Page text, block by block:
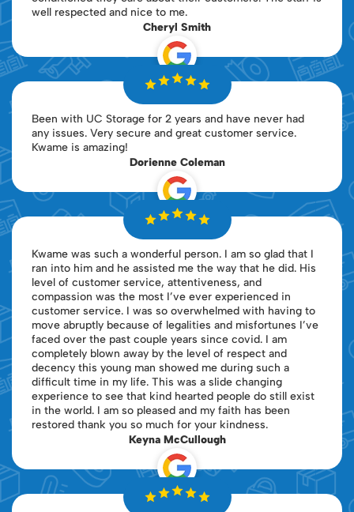
well respected and nice to me.
Cheryl Smith
Been with UC Storage for 2 years and have never had
any issues. Very secure and great customer service.
Kwame is amazing!
Dorienne Coleman
Kwame was such a wonderful person. I am so glad that I
ran into him and he assisted me the way that he did. His
level of customer service, attentiveness, and
compassion was the most I’ve ever experienced in
customer service. I was so overwhelmed with having to
move abruptly because of legalities and misfortunes I’ve
faced over the past couple years since covid. I am
completely blown away by the level of respect and
decency this young man showed me during such a
difficult time in my life. This was a slide changing
experience to see that kind hearted people do still exist
in the world. I am so pleased and my faith has been
restored thank you so much for your kindness.
Keyna McCullough